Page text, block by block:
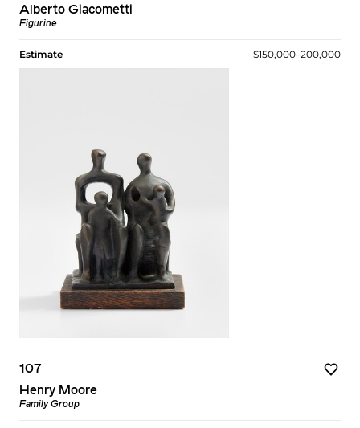
Alberto Giacometti
Figurine
Estimate $150,000–200,000
107
Henry Moore
Family Group